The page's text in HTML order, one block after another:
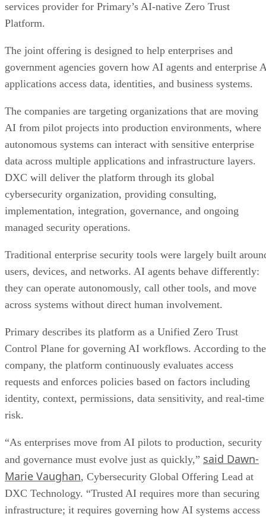
services provider for Primary’s AI-native Zero Trust
Platform.
The joint offering is designed to help enterprises and
government agencies govern how AI agents and enterprise
applications access data, identities, and business systems.
The companies are targeting organizations that are moving
AI from pilot projects into production environments, where
autonomous systems can interact with sensitive enterprise
data across multiple applications and infrastructure layers.
DXC will deliver the platform through its global
cybersecurity organization, providing consulting,
implementation, integration, governance, and ongoing
managed security operations.
Traditional enterprise security tools were largely built
users, devices, and networks. AI agents behave differently:
they can operate autonomously, call other tools, and move
across systems without direct human involvement.
Primary describes its platform as a Unified Zero Trust
Control Plane for governing AI workflows. According to the
company, the platform continuously evaluates access
requests and enforces policies based on factors including
identity, context, permissions, data sensitivity, and real-time
risk.
“As enterprises move from AI pilots to production, security
and governance must evolve just as quickly,” said Dawn-
Marie Vaughan, Cybersecurity Global Offering Lead at
DXC Technology. “Trusted AI requires more than securing
infrastructure; it requires governing how AI systems access